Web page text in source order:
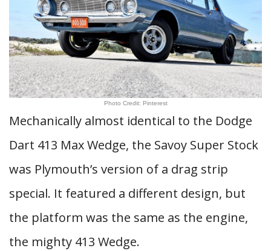
Photo Credit: Pinterest
Mechanically almost identical to the Dodge
Dart 413 Max Wedge, the Savoy Super Stock
was Plymouth’s version of a drag strip
special. It featured a different design, but
the platform was the same as the engine,
the mighty 413 Wedge.